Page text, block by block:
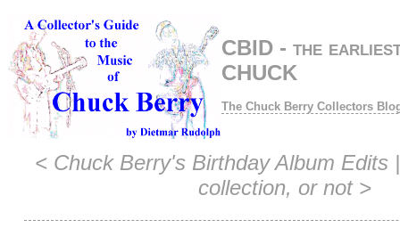
CBID - the
CHUCK
The Chuck Berry Collectors
< Chuck Berry's Birthday Album Edits |
collection, or not >